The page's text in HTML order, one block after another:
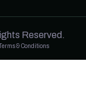
Reserved.
& Conditions